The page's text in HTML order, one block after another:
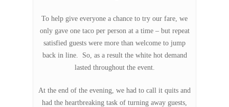
To help give everyone a chance to try our fare, we
only gave one taco per person at a time – but repeat
satisfied guests were more than welcome to jump
back in line. So, as a result the white hot demand
lasted throughout the event.
At the end of the evening, we had to call it quits and
had the heartbreaking task of turning away guests,